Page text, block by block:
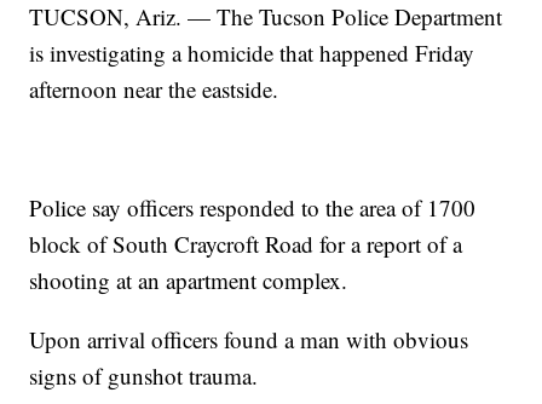
TUCSON, Ariz. — The Tucson Police Department
is investigating a homicide that happened Friday
afternoon near the eastside.
Police say officers responded to the area of 1700
block of South Craycroft Road for a report of a
shooting at an apartment complex.
Upon arrival officers found a man with obvious
signs of gunshot trauma.